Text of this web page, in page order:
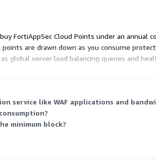
FortiAppSec Cloud Points under an annual
are drawn down as you consume
global server load balancing queries and
you protect and how much traffic and add-
service like WAF applications and
minimum block?